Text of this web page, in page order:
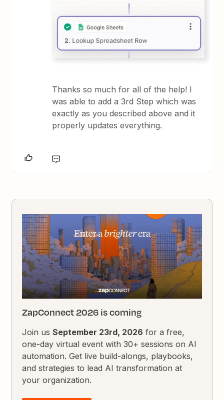
Thanks so much for all of the help! I
was able to add a 3rd Step which was
exactly as you described above and it
properly updates everything.
ZapConnect 2026 is coming
Join usSeptember 23rd, 2026 for a free,
one-day virtual event with 30+ sessions on AI
automation. Get live build-alongs, playbooks,
and strategies to lead AI transformation at
your organization.